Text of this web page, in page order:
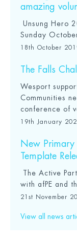
amazing
Unsung Hero
Sunday
18th October
The Falls
Wesport
Communities
conference of
19th January
New Primary
Template
The Active
with afPE and
21st November
View all news